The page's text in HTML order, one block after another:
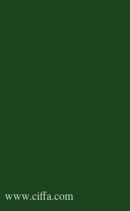
www.ciffa.com